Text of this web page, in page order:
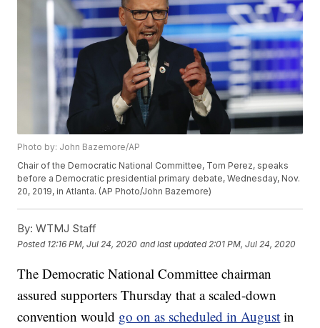
Photo by: John Bazemore/AP
Chair of the Democratic National Committee, Tom Perez, speaks
before a Democratic presidential primary debate, Wednesday, Nov.
20, 2019, in Atlanta. (AP Photo/John Bazemore)
By: WTMJ Staff
Posted 12:16 PM, Jul 24, 2020 and last updated 2:01 PM, Jul 24, 2020
The Democratic National Committee chairman
assured supporters Thursday that a scaled-down
convention would go on as scheduled in August in